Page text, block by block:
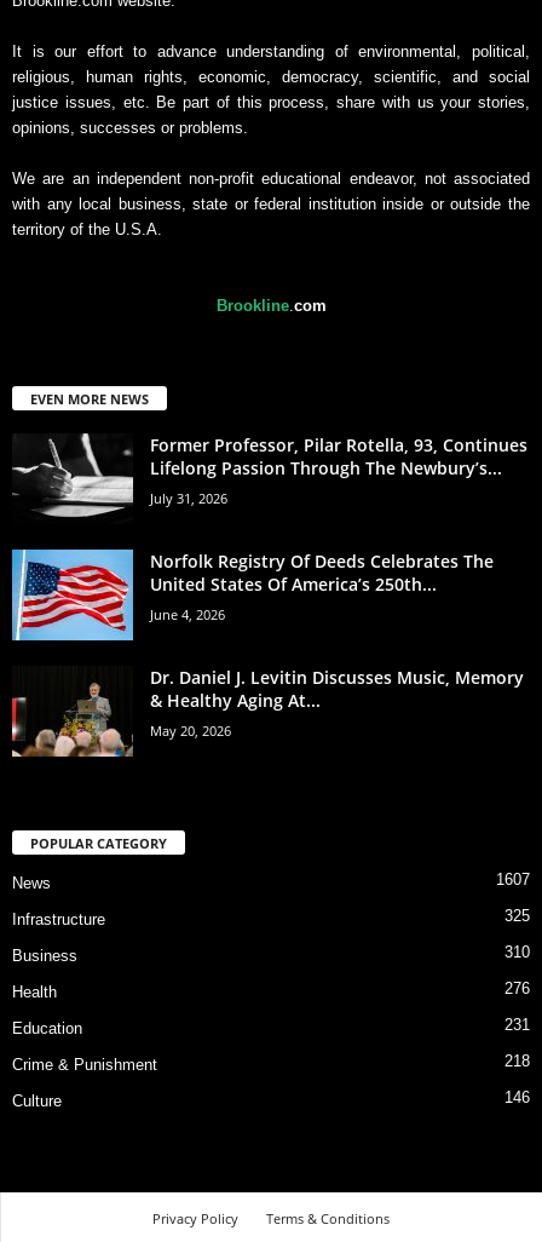
It is our effort to advance understanding of environmental, political,
religious, human rights, economic, democracy, scientific, and social
justice issues, etc. Be part of this process, share with us your stories,
opinions, successes or problems.
We are an independent non-profit educational endeavor, not associated
with any local business, state or federal institution inside or outside the
territory of the U.S.A.
Brookline. com
EVEN MORE NEWS
Former Professor, Pilar Rotella, 93, Continues
Lifelong Passion Through The Newbury’s...
July 31, 2026
Norfolk Registry Of Deeds Celebrates The
United States Of America’s 250th...
June 4, 2026
Dr. Daniel J. Levitin Discusses Music, Memory
& Healthy Aging At...
May 20, 2026
POPULAR CATEGORY
News 1607
Infrastructure 325
Business 310
Health 276
Education 231
Crime & Punishment 218
Culture 146
Privacy Policy Terms & Conditions